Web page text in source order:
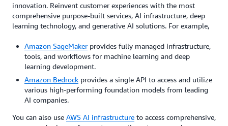
innovation. Reinvent customer experiences with the most
comprehensive purpose-built services, AI infrastructure, deep
learning technology, and generative AI solutions. For example,
Amazon SageMaker provides fully managed infrastructure,
tools, and workflows for machine learning and deep
learning development.
Amazon Bedrock provides a single API to access and utilize
various high-performing foundation models from leading
AI companies.
You can also use AWS AI infrastructure to access comprehensive,